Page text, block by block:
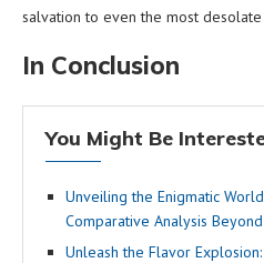
salvation to even the most desolate
In Conclusion
You Might Be
Unveiling the Enigmatic
Comparative Analysis
Unleash the Flavor